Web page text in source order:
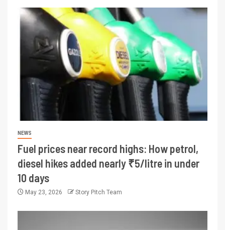
NEWS
Fuel prices near record highs: How petrol,
diesel hikes added nearly ₹5/litre in under
10 days
May 23, 2026 Story Pitch Team